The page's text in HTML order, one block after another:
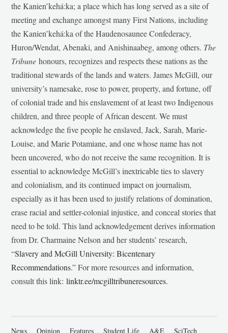
the Kanien’kehá:ka; a place which has long served as a site of
meeting and exchange amongst many First Nations, including
the Kanien’kehá:ka of the Haudenosaunee Confederacy,
Huron/Wendat, Abenaki, and Anishinaabeg, among others. The
Tribunehonours, recognizes and respects these nations as the
traditional stewards of the lands and waters. James McGill, our
university’s namesake, rose to power, property, and fortune, off
of colonial trade and his enslavement of at least two Indigenous
children, and three people of African descent. We must
acknowledge the five people he enslaved, Jack, Sarah, Marie-
Louise, and Marie Potamiane, and one whose name has not
been uncovered, who do not receive the same recognition. It is
essential to acknowledge McGill’s inextricable ties to slavery
and colonialism, and its continued impact on journalism,
especially as it has been used to justify relations of domination,
erase racial and settler-colonial injustice, and conceal stories that
need to be told. This land acknowledgement derives information
from Dr. Charmaine Nelson and her students’ research,
“Slavery and McGill University: Bicentenary
Recommendations.” For more resources and information,
consult this link:linktr.ee/mcgilltribuneresources.
News Opinion Features Student Life A&E SciTech